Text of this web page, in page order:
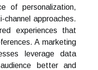
of personalization,
approaches.
experiences that
A marketing
leverage data
better and